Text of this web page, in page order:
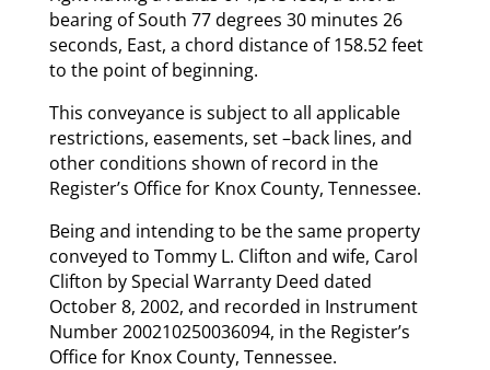
bearing of South 77 degrees 30 minutes 26
seconds, East, a chord distance of 158.52 feet
to the point of beginning.
This conveyance is subject to all applicable
restrictions, easements, set –back lines, and
other conditions shown of record in the
Register’s Office for Knox County, Tennessee.
Being and intending to be the same property
conveyed to Tommy L. Clifton and wife, Carol
Clifton by Special Warranty Deed dated
October 8, 2002, and recorded in Instrument
Number 200210250036094, in the Register’s
Office for Knox County, Tennessee.